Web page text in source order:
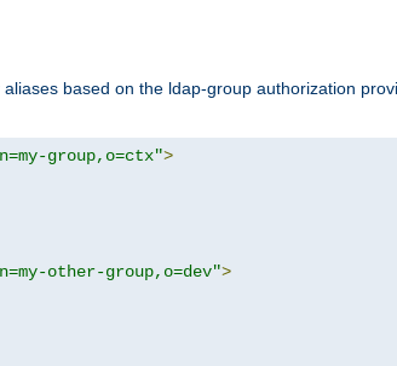
based on the ldap-group authorization
group,o=ctx">
other-group,o=dev">